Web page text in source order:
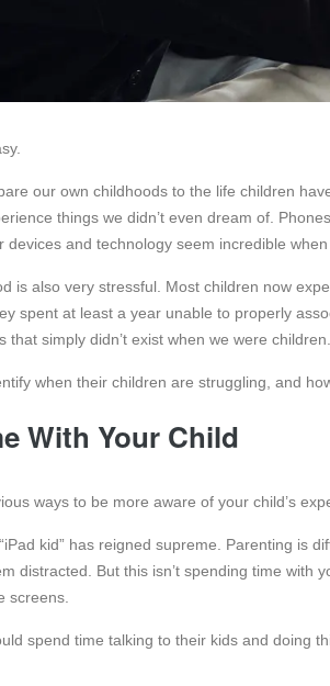
our own childhoods to the life children
things we didn’t even dream of.
devices and technology seem incredible
is also very stressful. Most children now
spent at least a year unable to properly
that simply didn’t exist when we were children.
when their children are struggling, and
With Your Child
ways to be more aware of your child’s
kid” has reigned supreme. Parenting is
distracted. But this isn’t spending time with
screens.
spend time talking to their kids and doing